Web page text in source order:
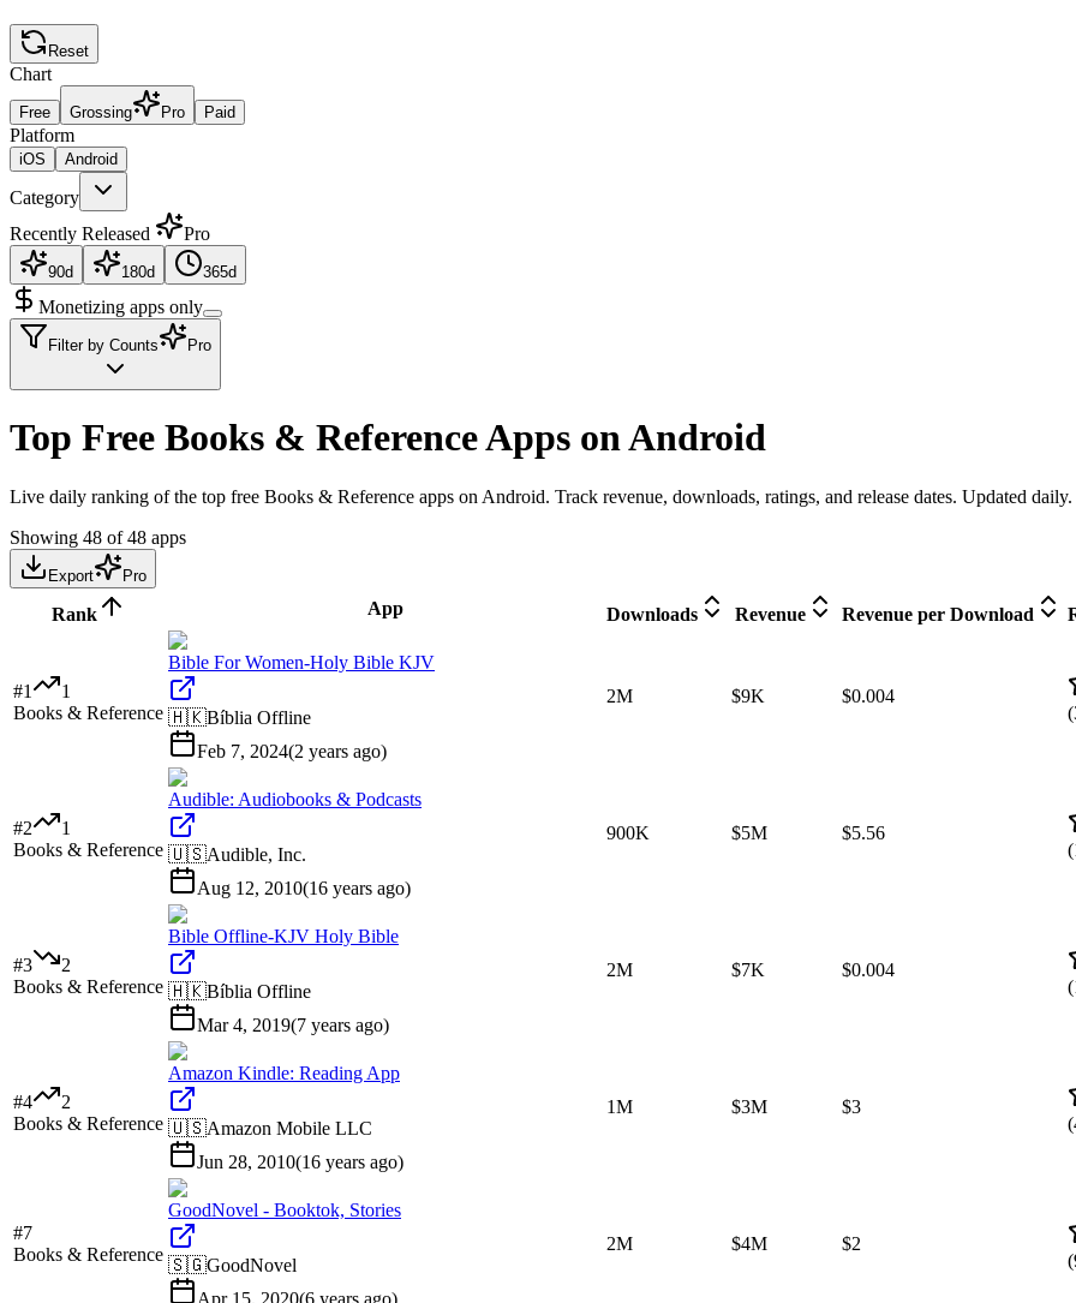
Reset
Chart
Free Grossing Pro Paid
Platform
iOS Android
Category
Recently Released
Pro
90d 180d 365d
Monetizing apps only
Filter by Counts Pro
Top Free Books & Reference Apps on Android
Live daily ranking of the top free Books & Reference apps on Android. Track revenue, downloads, ratings, and release dates. Updated daily.
Showing 48 of48 apps
Export Pro
Rank App Downloads Revenue Revenue per Download
#1
1
Books & Reference
Bible For Women-Holy Bible KJV
🇭🇰Bíblia Offline
Feb 7, 2024(2 years ago)
2M $9K $0.004
(
#2
1
Books & Reference
Audible: Audiobooks & Podcasts
🇺🇸Audible, Inc.
Aug 12, 2010(16 years ago)
900K $5M $5.56
(
#3
2
Books & Reference
Bible Offline-KJV Holy Bible
🇭🇰Bíblia Offline
Mar 4, 2019(7 years ago)
2M $7K $0.004
(
#4
2
Books & Reference
Amazon Kindle: Reading App
🇺🇸Amazon Mobile LLC
Jun 28, 2010(16 years ago)
1M $3M $3
(
#7
Books & Reference
GoodNovel - Booktok, Stories
🇸🇬GoodNovel
Apr 15, 2020(6 years ago)
2M $4M $2
(